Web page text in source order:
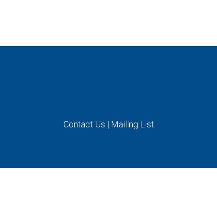
Contact Us | Mailing List